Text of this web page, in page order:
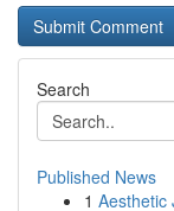
Search
Published News
1 Aesthetic